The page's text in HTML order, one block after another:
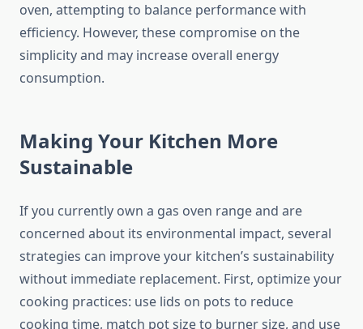
oven, attempting to balance performance with
efficiency. However, these compromise on the
simplicity and may increase overall energy
consumption.
Making Your Kitchen More
Sustainable
If you currently own a gas oven range and are
concerned about its environmental impact, several
strategies can improve your kitchen’s sustainability
without immediate replacement. First, optimize your
cooking practices: use lids on pots to reduce
cooking time, match pot size to burner size, and use